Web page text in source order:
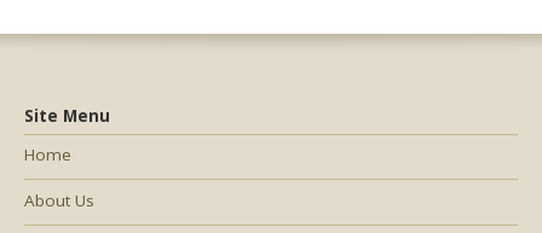
Site Menu
Home
About Us